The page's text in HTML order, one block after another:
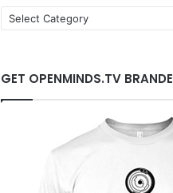
a
g
o
GET OPENMINDS.TV